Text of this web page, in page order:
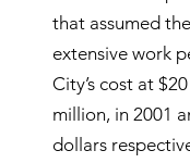
that assumed
extensive work
City’s cost at
million, in 2001
dollars